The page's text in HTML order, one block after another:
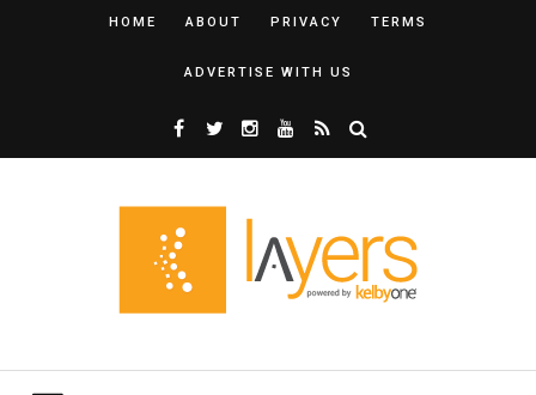
HOME ABOUT PRIVACY TERMS
ADVERTISE WITH US